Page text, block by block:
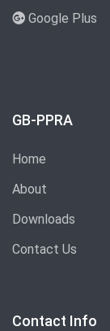
Google Plus
GB-PPRA
Home
About
Downloads
Contact Us
Contact Info